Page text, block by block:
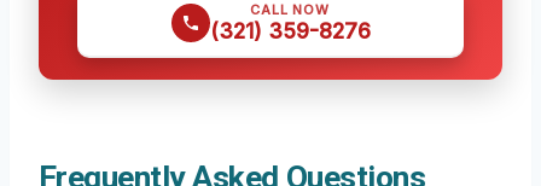
CALL NOW
(321) 359-8276
Frequently Asked Questions